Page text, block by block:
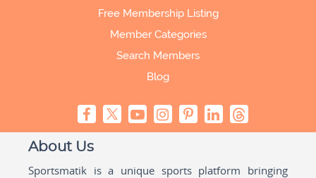
Free Membership Listing
Member Categories
Search Members
Blog
About Us
Sportsmatik is a unique sports platform bringing